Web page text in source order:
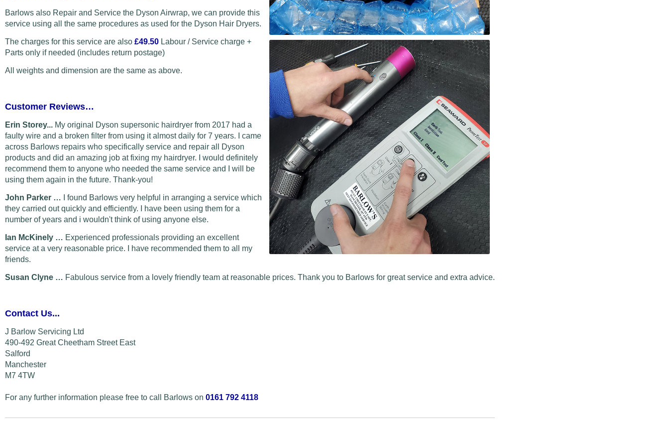
Barlows also Repair and Service the Dyson Airwrap, we can provide this
service using all the same procedures as used for the Dyson Hair Dryers.
The charges for this service are also £49.50 Labour / Service charge +
Parts only if needed (includes return postage)
All weights and dimension are the same as above.
Customer Reviews…
Erin Storey... My original Dyson supersonic hairdryer from 2017 had a
faulty wire and a broken filter from using it almost daily for 7 years. I came
across Barlows repairs who specifically service and repair all Dyson
products and did an amazing job at fixing my hairdryer. I would definitely
recommend them to anyone who needed the same service and I will be
using them again in the future. Thank-you!
John Parker … I found Barlows very helpful in arranging a service which
they carried out quickly and efficiently. I have been using them for a
number of years and i wouldn't think of using anyone else.
Ian McKinely … Experienced professionals providing an excellent
service at a very reasonable price. I have recommended them to all my
friends.
Susan Clyne … Fabulous service from a lovely friendly team at reasonable prices. Thank you to Barlows for great service and extra advice.
Contact Us...
J Barlow Servicing Ltd
490-492 Great Cheetham Street East
Salford
Manchester
M7 4TW
For any further information please free to call Barlows on 0161 792 4118